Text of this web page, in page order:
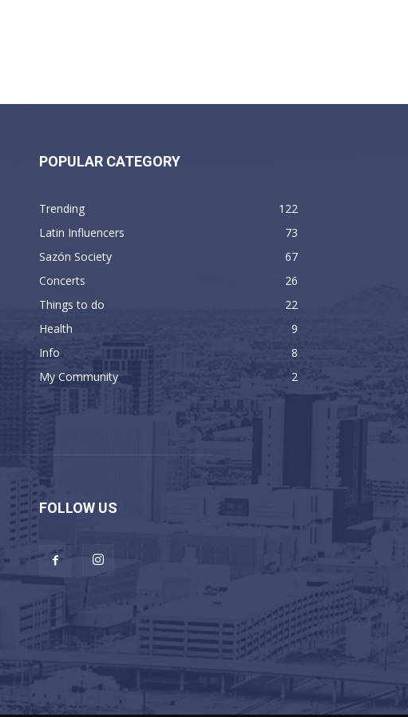
POPULAR CATEGORY
Trending
122
Latin Influencers
73
Sazón Society
67
Concerts
26
Things to do
22
Health
9
Info
8
My Community
2
FOLLOW US